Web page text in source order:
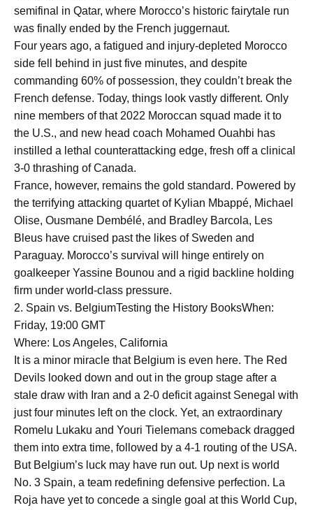
semifinal in Qatar, where Morocco’s historic fairytale run
was finally ended by the French juggernaut.
Four years ago, a fatigued and injury-depleted Morocco
side fell behind in just five minutes, and despite
commanding 60% of possession, they couldn’t break the
French defense. Today, things look vastly different. Only
nine members of that 2022 Moroccan squad made it to
the U.S., and new head coach Mohamed Ouahbi has
instilled a lethal counterattacking edge, fresh off a clinical
3-0 thrashing of Canada.
France, however, remains the gold standard. Powered by
the terrifying attacking quartet of Kylian Mbappé, Michael
Olise, Ousmane Dembélé, and Bradley Barcola, Les
Bleus have cruised past the likes of Sweden and
Paraguay. Morocco’s survival will hinge entirely on
goalkeeper Yassine Bounou and a rigid backline holding
firm under world-class pressure.
2. Spain vs. BelgiumTesting the History BooksWhen:
Friday, 19:00 GMT
Where: Los Angeles, California
It is a minor miracle that Belgium is even here. The Red
Devils looked down and out in the group stage after a
stale draw with Iran and a 2-0 deficit against Senegal with
just four minutes left on the clock. Yet, an extraordinary
Romelu Lukaku and Youri Tielemans comeback dragged
them into extra time, followed by a 4-1 routing of the USA.
But Belgium’s luck may have run out. Up next is world
No. 3 Spain, a team redefining defensive perfection. La
Roja have yet to concede a single goal at this World Cup,